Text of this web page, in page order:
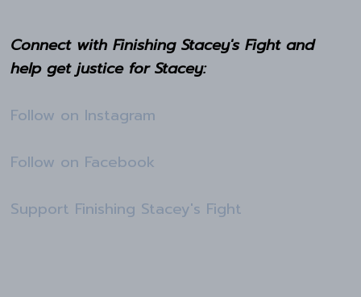
Connect with Finishing Stacey's Fight and
help get justice for Stacey:
Follow on Instagram
Follow on Facebook
Support Finishing Stacey's Fight